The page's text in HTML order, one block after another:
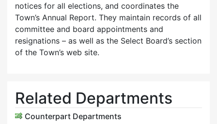
notices for all elections, and coordinates the
Town’s Annual Report. They maintain records of all
committee and board appointments and
resignations – as well as the Select Board’s section
of the Town’s web site.
Related Departments
Counterpart Departments